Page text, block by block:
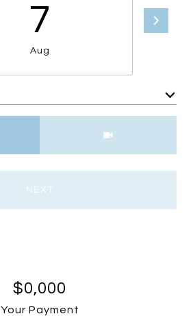
7
Aug
NEXT
$0,000
Your Payment